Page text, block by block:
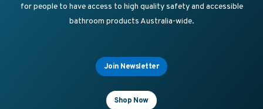
for people to have access to high quality safety and accessible
bathroom products Australia-wide.
Join Newsletter
Shop Now